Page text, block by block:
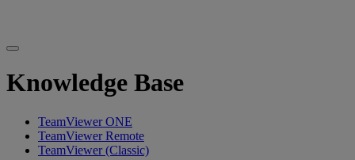
Knowledge Base
TeamViewer ONE
TeamViewer Remote
TeamViewer (Classic)